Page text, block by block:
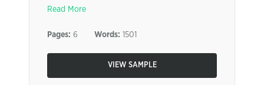
Read More
Pages: 6 Words: 1501
VIEW SAMPLE